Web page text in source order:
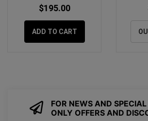
$195.00
ADD TO CART
FOR NEWS AND
ONLY OFFERS AND